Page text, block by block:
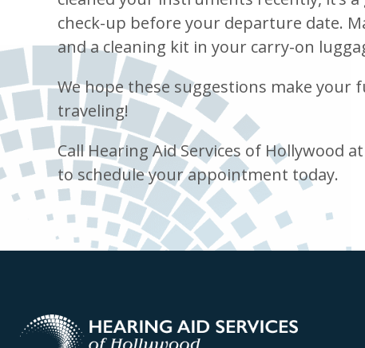
check-up before your departure date.
and a cleaning kit in your carry-on
We hope these suggestions make
traveling!
Call Hearing Aid Services of Hollywood at
to schedule your appointment today.